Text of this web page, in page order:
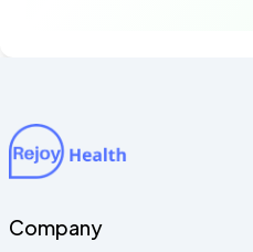
Company